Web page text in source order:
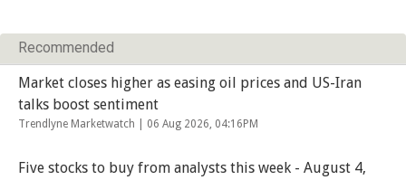
Recommended
Market closes higher as easing oil prices and US-Iran
talks boost sentiment
Trendlyne Marketwatch | 06 Aug 2026, 04:16PM
Five stocks to buy from analysts this week - August 4,